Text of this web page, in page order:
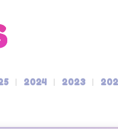
2024 2023